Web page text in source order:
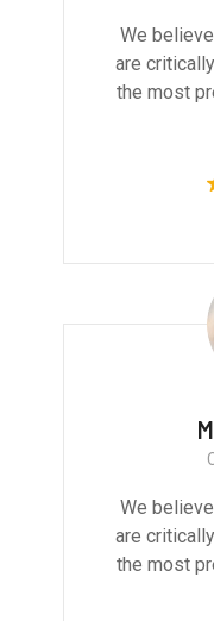
We
are
the most
We
are
the most